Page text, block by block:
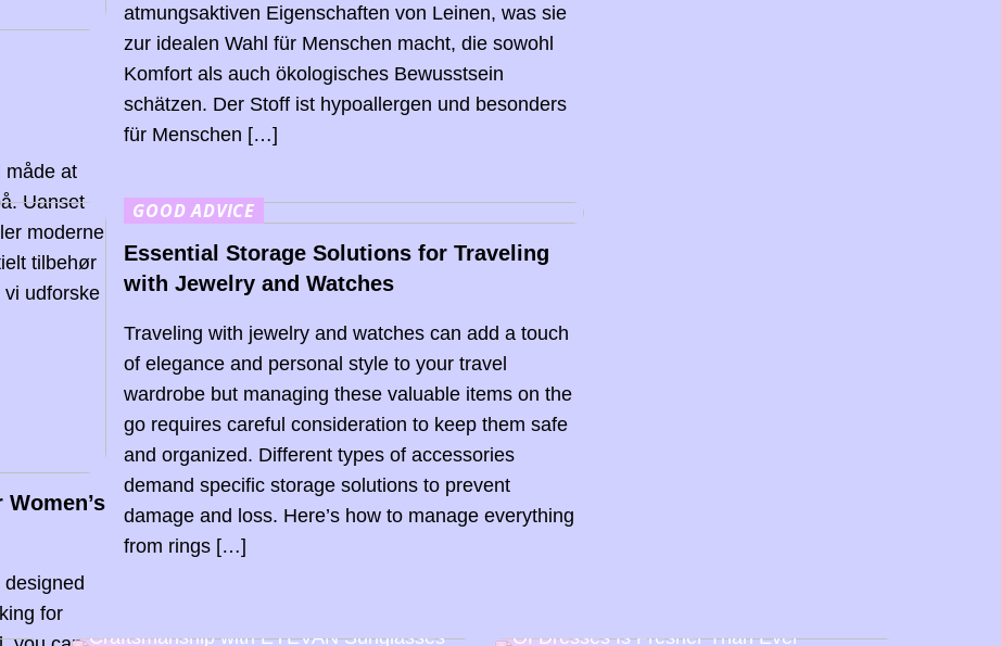
måde at
Uanset
moderne
tilbehør
vi udforske
atmungsaktiven Eigenschaften von Leinen, was sie
zur idealen Wahl für Menschen macht, die sowohl
Komfort als auch ökologisches Bewusstsein
schätzen. Der Stoff ist hypoallergen und besonders
für Menschen […]
designed
for
GOOD ADVICE
Essential Storage Solutions for Traveling
with Jewelry and Watches
Traveling with jewelry and watches can add a touch
of elegance and personal style to your travel
wardrobe but managing these valuable items on the
go requires careful consideration to keep them safe
and organized. Different types of accessories
demand specific storage solutions to prevent
damage and loss. Here’s how to manage everything
from rings […]
Craftsmanship with EYEVAN Sunglasses
Of Dresses Is Fresher Than Ever